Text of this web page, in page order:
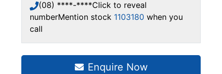
(08) ****-****Click to reveal
numberMention stock 1103180 when you
call
Enquire Now